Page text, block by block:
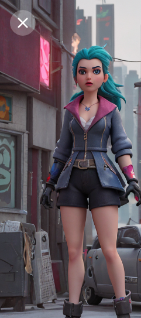
Purchase CoinsBalance:
Purchase Coins